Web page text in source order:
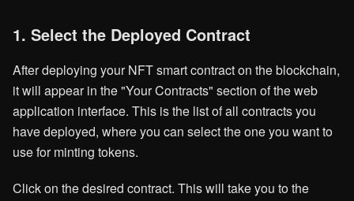
1. Select the Deployed Contract
After deploying your NFT smart contract on the blockchain,
it will appear in the "Your Contracts" section of the web
application interface. This is the list of all contracts you
have deployed, where you can select the one you want to
use for minting tokens.
Click on the desired contract. This will take you to the